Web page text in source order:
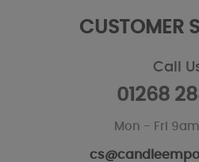
CUSTOMER
Call
01268
Mon - Fri